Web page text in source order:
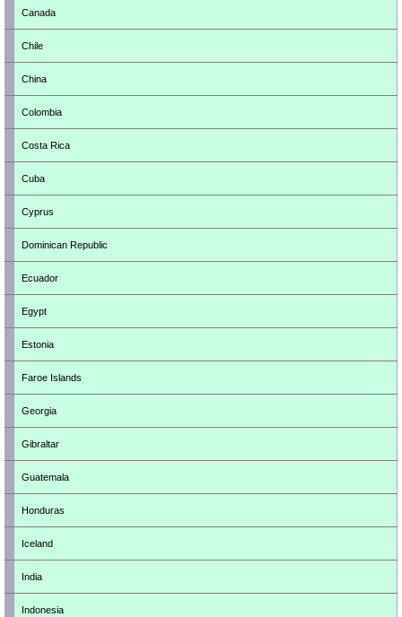
Canada
Chile
China
Colombia
Costa Rica
Cuba
Cyprus
Dominican Republic
Ecuador
Egypt
Estonia
Faroe Islands
Georgia
Gibraltar
Guatemala
Honduras
Iceland
India
Indonesia